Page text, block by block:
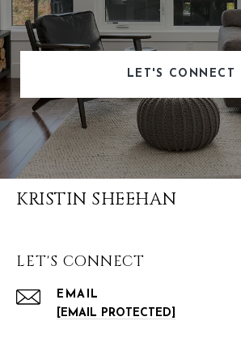
LET'S CONNECT
KRISTIN SHEEHAN
LET'S CONNECT
EMAIL
[EMAIL PROTECTED]